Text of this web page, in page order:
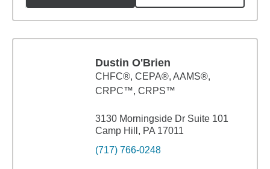
Dustin O'Brien
CHFC®, CEPA®, AAMS®,
CRPC™, CRPS™
3130 Morningside Dr Suite 101
Camp Hill, PA 17011
(717) 766-0248